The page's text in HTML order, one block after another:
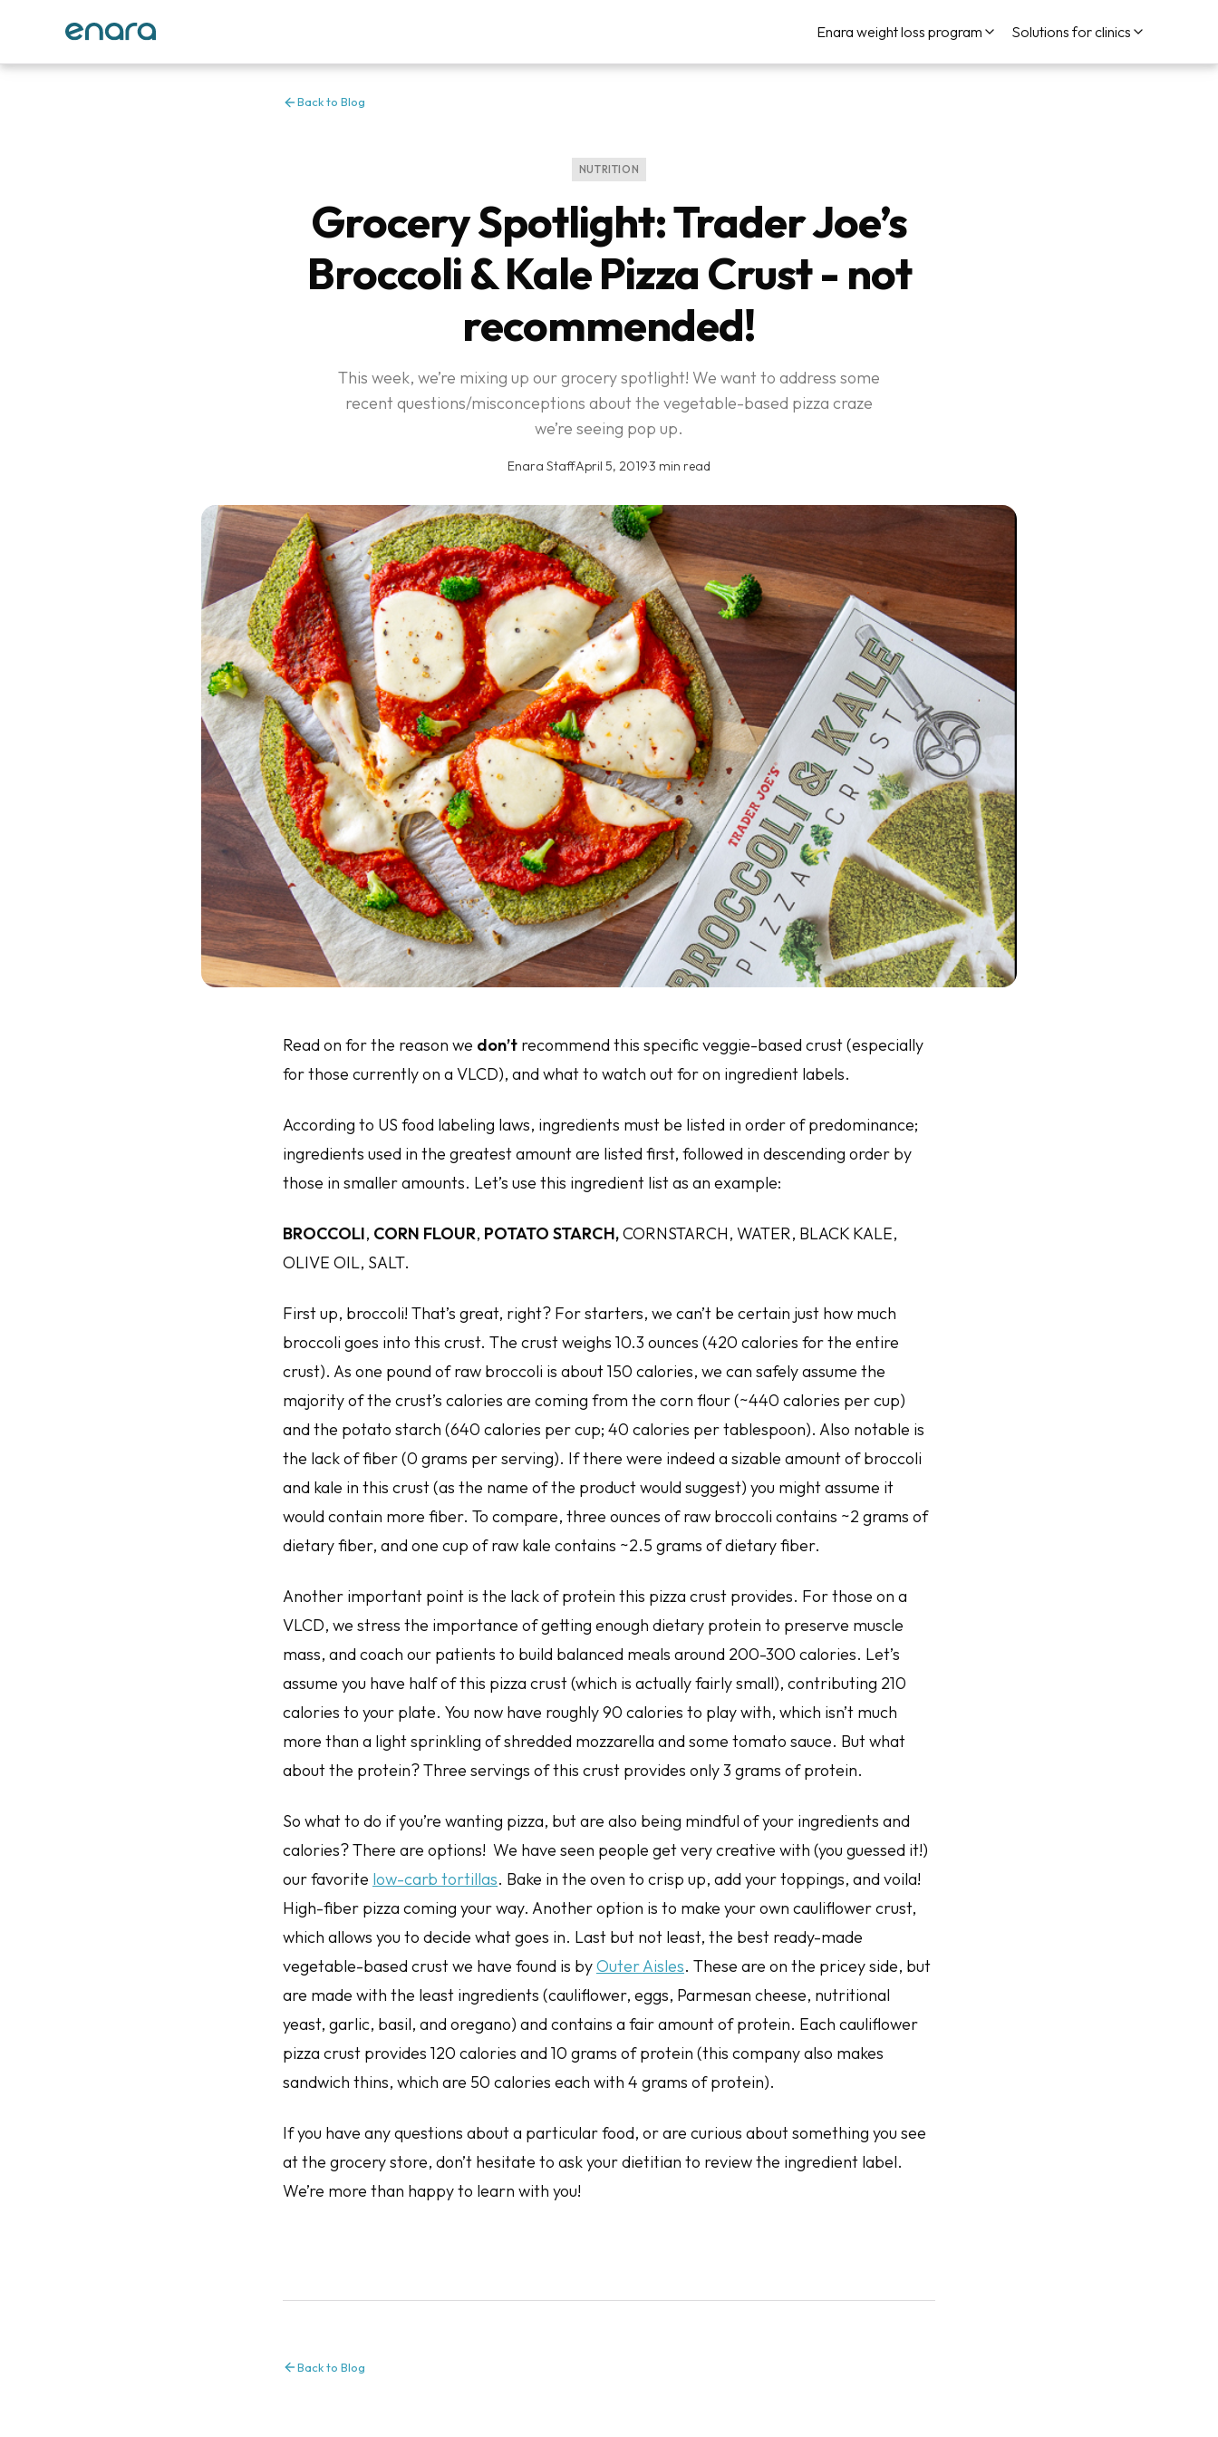
Enara weight loss program Solutions for clinics
Back to Blog
NUTRITION
Grocery Spotlight: Trader Joe’s
Broccoli & Kale Pizza Crust - not
recommended!
This week, we’re mixing up our grocery spotlight! We want to address some
recent questions/misconceptions about the vegetable-based pizza craze
we’re seeing pop up.
Enara Staff·April 5, 2019·3 min read
Read on for the reason we don’t recommend this specific veggie-based crust (especially
for those currently on a VLCD), and what to watch out for on ingredient labels.
According to US food labeling laws, ingredients must be listed in order of predominance;
ingredients used in the greatest amount are listed first, followed in descending order by
those in smaller amounts. Let’s use this ingredient list as an example:
BROCCOLI, CORN FLOUR, POTATO STARCH,CORNSTARCH, WATER, BLACK KALE,
OLIVE OIL, SALT.
First up, broccoli! That’s great, right? For starters, we can’t be certain just how much
broccoli goes into this crust. The crust weighs 10.3 ounces (420 calories for the entire
crust). As one pound of raw broccoli is about 150 calories, we can safely assume the
majority of the crust’s calories are coming from the corn flour (~440 calories per cup)
and the potato starch (640 calories per cup; 40 calories per tablespoon). Also notable is
the lack of fiber (0 grams per serving). If there were indeed a sizable amount of broccoli
and kale in this crust (as the name of the product would suggest) you might assume it
would contain more fiber. To compare, three ounces of raw broccoli contains ~2 grams of
dietary fiber, and one cup of raw kale contains ~2.5 grams of dietary fiber.
Another important point is the lack of protein this pizza crust provides. For those on a
VLCD, we stress the importance of getting enough dietary protein to preserve muscle
mass, and coach our patients to build balanced meals around 200-300 calories. Let’s
assume you have half of this pizza crust (which is actually fairly small), contributing 210
calories to your plate. You now have roughly 90 calories to play with, which isn’t much
more than a light sprinkling of shredded mozzarella and some tomato sauce. But what
about the protein? Three servings of this crust provides only 3 grams of protein.
So what to do if you’re wanting pizza, but are also being mindful of your ingredients and
calories? There are options! We have seen people get very creative with (you guessed it!)
our favorite low-carb tortillas. Bake in the oven to crisp up, add your toppings, and voila!
High-fiber pizza coming your way. Another option is to make your own cauliflower crust,
which allows you to decide what goes in. Last but not least, the best ready-made
vegetable-based crust we have found is byOuter Aisles. These are on the pricey side, but
are made with the least ingredients (cauliflower, eggs, Parmesan cheese, nutritional
yeast, garlic, basil, and oregano) and contains a fair amount of protein. Each cauliflower
pizza crust provides 120 calories and 10 grams of protein (this company also makes
sandwich thins, which are 50 calories each with 4 grams of protein).
If you have any questions about a particular food, or are curious about something you see
at the grocery store, don’t hesitate to ask your dietitian to review the ingredient label.
We’re more than happy to learn with you!
Back to Blog